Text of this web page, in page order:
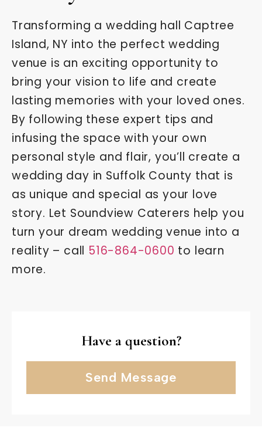
Transforming a wedding hall Captree
Island, NY into the perfect wedding
venue is an exciting opportunity to
bring your vision to life and create
lasting memories with your loved ones.
By following these expert tips and
infusing the space with your own
personal style and flair, you’ll create a
wedding day in Suffolk County that is
as unique and special as your love
story. Let Soundview Caterers help you
turn your dream wedding venue into a
reality – call 516-864-0600 to learn
more.
Have a question?
Send Message